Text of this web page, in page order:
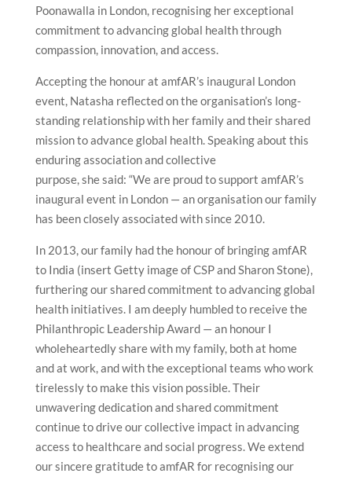
Poonawalla in London, recognising her exceptional
commitment to advancing global health through
compassion, innovation, and access.
Accepting the honour at amfAR’s inaugural London
event, Natasha reflected on the organisation’s long-
standing relationship with her family and their shared
mission to advance global health. Speaking about this
enduring association and collective
purpose, she said: “We are proud to support amfAR’s
inaugural event in London — an organisation our family
has been closely associated with since 2010.
In 2013, our family had the honour of bringing amfAR
to India (insert Getty image of CSP and Sharon Stone),
furthering our shared commitment to advancing global
health initiatives. I am deeply humbled to receive the
Philanthropic Leadership Award — an honour I
wholeheartedly share with my family, both at home
and at work, and with the exceptional teams who work
tirelessly to make this vision possible. Their
unwavering dedication and shared commitment
continue to drive our collective impact in advancing
access to healthcare and social progress. We extend
our sincere gratitude to amfAR for recognising our